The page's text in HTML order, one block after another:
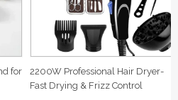
for
2200W Professional Hair Dryer-
Fast Drying & Frizz Control